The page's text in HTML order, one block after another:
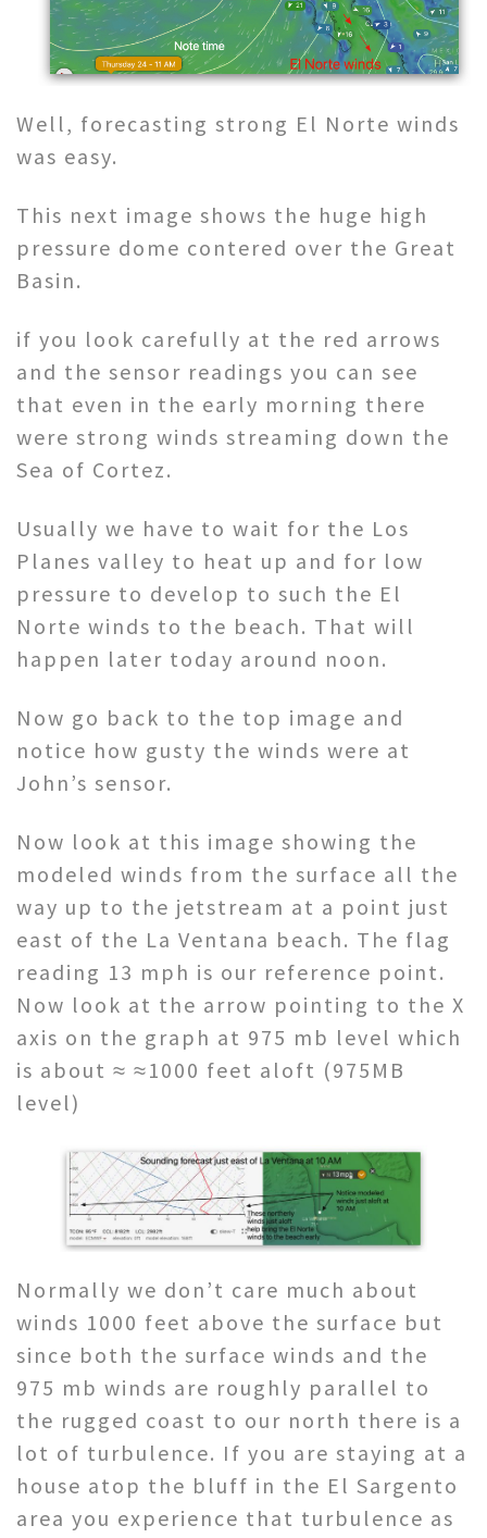
Well, forecasting strong El Norte winds
was easy.
This next image shows the huge high
pressure dome contered over the Great
Basin.
if you look carefully at the red arrows
and the sensor readings you can see
that even in the early morning there
were strong winds streaming down the
Sea of Cortez.
Usually we have to wait for the Los
Planes valley to heat up and for low
pressure to develop to such the El
Norte winds to the beach. That will
happen later today around noon.
Now go back to the top image and
notice how gusty the winds were at
John’s sensor.
Now look at this image showing the
modeled winds from the surface all the
way up to the jetstream at a point just
east of the La Ventana beach. The flag
reading 13 mph is our reference point.
Now look at the arrow pointing to the X
axis on the graph at 975 mb level which
is about ≈ ≈1000 feet aloft (975MB
level)
Normally we don’t care much about
winds 1000 feet above the surface but
since both the surface winds and the
975 mb winds are roughly parallel to
the rugged coast to our north there is a
lot of turbulence. If you are staying at a
house atop the bluff in the El Sargento
area you experience that turbulence as